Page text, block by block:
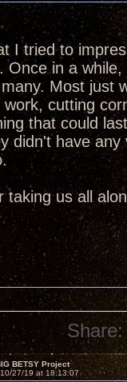
I tried to
Once in a
Most just
cutting
that could
didn't have
taking us all
Share:
BETSY Project
10/27/19 at 18:13:07